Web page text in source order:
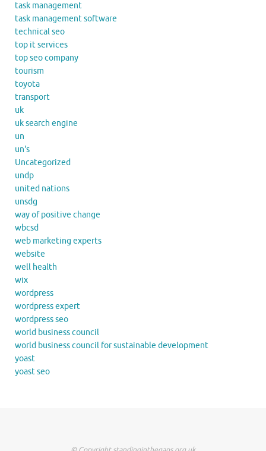
task management
task management software
technical seo
top it services
top seo company
tourism
toyota
transport
uk
uk search engine
un
un's
Uncategorized
undp
united nations
unsdg
way of positive change
wbcsd
web marketing experts
website
well health
wix
wordpress
wordpress expert
wordpress seo
world business council
world business council for sustainable development
yoast
yoast seo